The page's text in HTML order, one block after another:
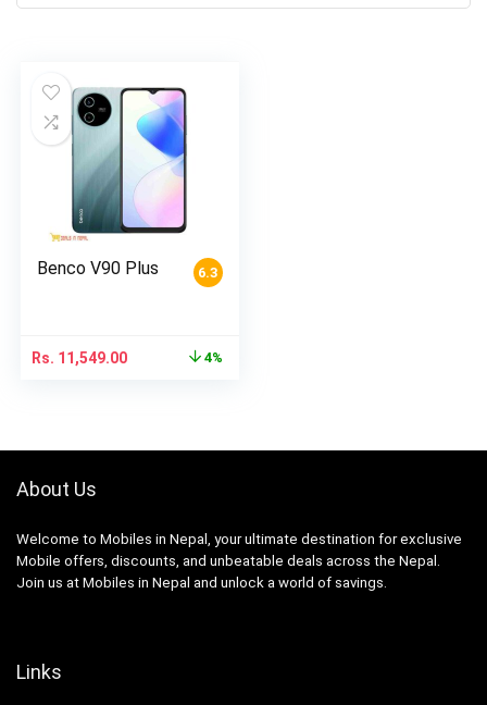
6.3
Benco V90 Plus
Rs. 11,549.00 4%
About Us
Welcome to Mobiles in Nepal, your ultimate destination for exclusive
Mobile offers, discounts, and unbeatable deals across the Nepal.
Join us at Mobiles in Nepal and unlock a world of savings.
Links